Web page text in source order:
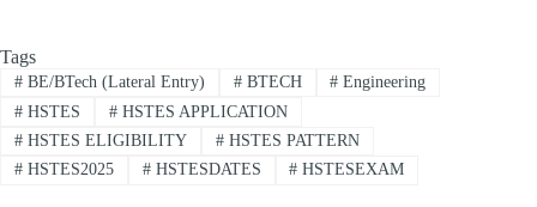
Tags
#BE/BTech (Lateral Entry) #BTECH # Engineering
#HSTES #HSTES APPLICATION
#HSTES ELIGIBILITY #HSTES PATTERN
#HSTES2025 #HSTESDATES # HSTESEXAM